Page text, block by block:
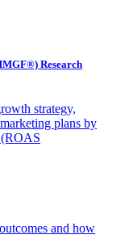
Research
strategy,
plans by
(ROAS
and how